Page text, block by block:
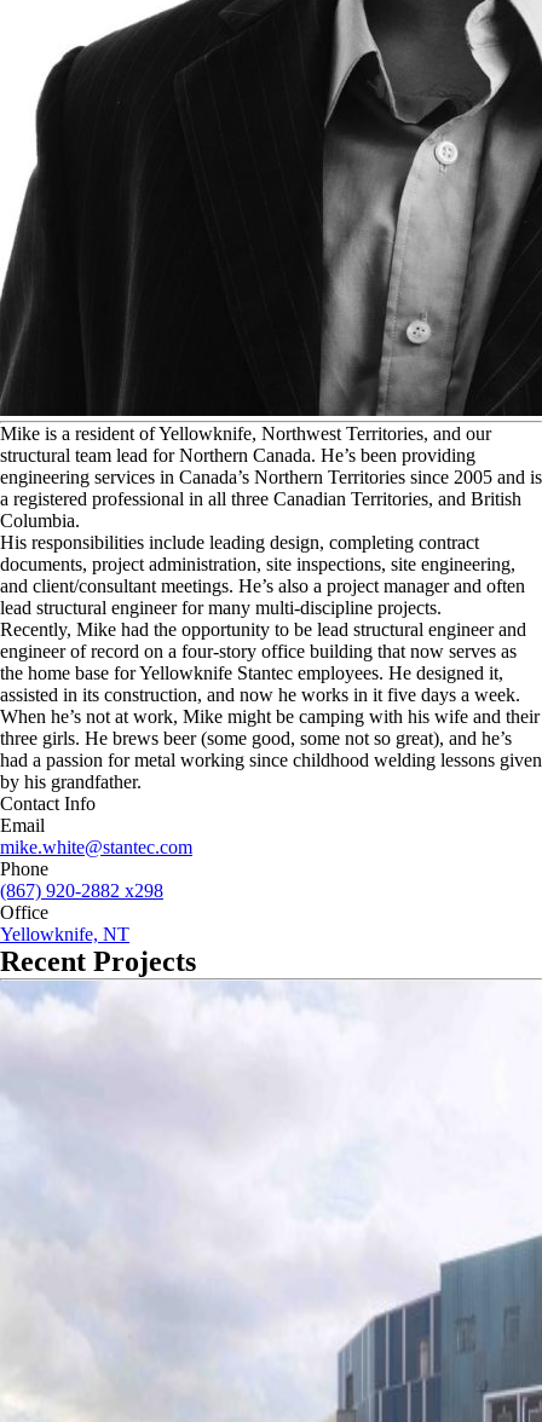
Mike is a resident of Yellowknife, Northwest Territories, and our
structural team lead for Northern Canada. He’s been providing
engineering services in Canada’s Northern Territories since 2005 and is
a registered professional in all three Canadian Territories, and British
Columbia.
His responsibilities include leading design, completing contract
documents, project administration, site inspections, site engineering,
and client/consultant meetings. He’s also a project manager and often
lead structural engineer for many multi-discipline projects.
Recently, Mike had the opportunity to be lead structural engineer and
engineer of record on a four-story office building that now serves as
the home base for Yellowknife Stantec employees. He designed it,
assisted in its construction, and now he works in it five days a week.
When he’s not at work, Mike might be camping with his wife and their
three girls. He brews beer (some good, some not so great), and he’s
had a passion for metal working since childhood welding lessons given
by his grandfather.
Contact Info
Email
mike.white@stantec.com
Phone
(867) 920-2882 x298
Office
Yellowknife, NT
Recent Projects